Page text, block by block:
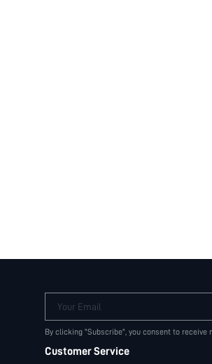
Your Email
By clicking "Subscribe", you consent to
Customer Service